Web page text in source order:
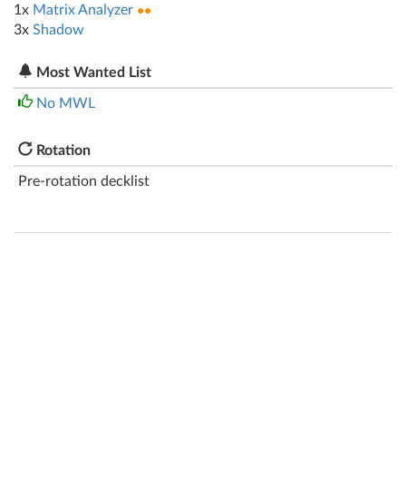
1x Matrix Analyzer ●●
3x Shadow
Most Wanted List
No MWL
Rotation
Pre-rotation decklist